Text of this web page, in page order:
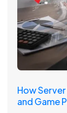
How
and Game